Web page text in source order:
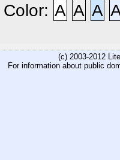
Color: A A A
(c) 2003-2012
For information about public